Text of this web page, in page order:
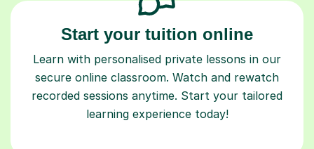
Start your tuition online
Learn with personalised private lessons in our
secure online classroom. Watch and rewatch
recorded sessions anytime. Start your tailored
learning experience today!